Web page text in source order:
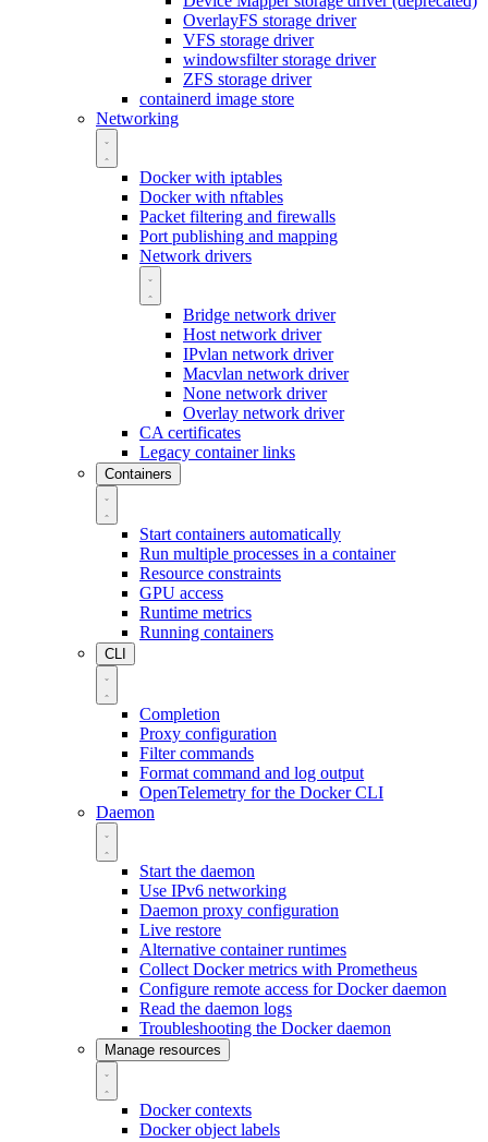
OverlayFS storage driver
VFS storage driver
windowsfilter storage driver
ZFS storage driver
containerd image store
Networking
Docker with iptables
Docker with nftables
Packet filtering and firewalls
Port publishing and mapping
Network drivers
Bridge network driver
Host network driver
IPvlan network driver
Macvlan network driver
None network driver
Overlay network driver
CA certificates
Legacy container links
Containers
Start containers automatically
Run multiple processes in a container
Resource constraints
GPU access
Runtime metrics
Running containers
CLI
Completion
Proxy configuration
Filter commands
Format command and log output
OpenTelemetry for the Docker CLI
Daemon
Start the daemon
Use IPv6 networking
Daemon proxy configuration
Live restore
Alternative container runtimes
Collect Docker metrics with Prometheus
Configure remote access for Docker daemon
Read the daemon logs
Troubleshooting the Docker daemon
Manage resources
Docker contexts
Docker object labels